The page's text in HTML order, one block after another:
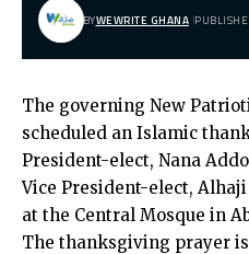
BYWEWRITE GHANA
The governing New
scheduled an Islamic
President-elect, Nana
Vice President-elect,
at the Central Mosque in
The thanksgiving prayer